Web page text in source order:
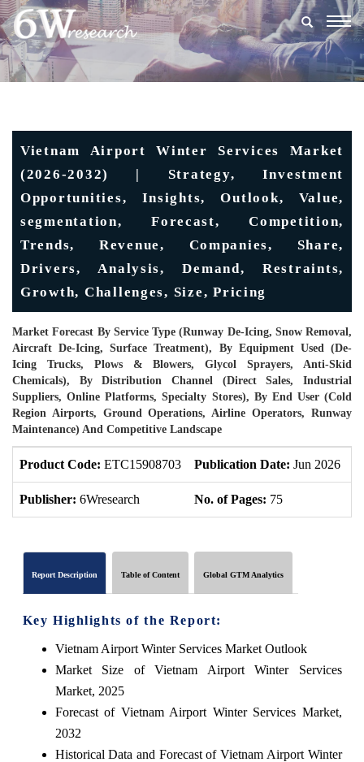
Vietnam Airport Winter Services Market
(2026-2032) | Strategy, Investment
Opportunities, Insights, Outlook, Value,
segmentation, Forecast, Competition,
Trends, Revenue, Companies, Share,
Drivers, Analysis, Demand, Restraints,
Growth, Challenges, Size, Pricing
Market Forecast By Service Type (Runway De-Icing, Snow Removal,
Aircraft De-Icing, Surface Treatment), By Equipment Used (De-
Icing Trucks, Plows & Blowers, Glycol Sprayers, Anti-Skid
Chemicals), By Distribution Channel (Direct Sales, Industrial
Suppliers, Online Platforms, Specialty Stores), By End User (Cold
Region Airports, Ground Operations, Airline Operators, Runway
Maintenance) And Competitive Landscape
Product Code: ETC15908703 Publication Date: Jun 2026
Publisher: 6Wresearch No. of Pages: 75
Report Description Table of Content Global GTM Analytics
Key Highlights of the Report:
Vietnam Airport Winter Services Market Outlook
Market Size of Vietnam Airport Winter Services
Market, 2025
Forecast of Vietnam Airport Winter Services Market,
2032
Historical Data and Forecast of Vietnam Airport Winter